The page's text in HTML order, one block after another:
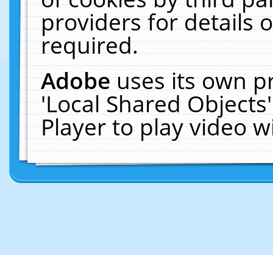
providers for details
required.
Adobeuses its own
'Local Shared
Player to play video